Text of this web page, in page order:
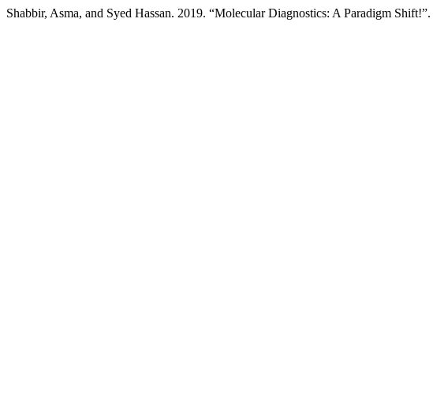
Shabbir, Asma, and Syed Hassan. 2019. “Molecular Diagnostics: A Paradigm Shift!”.